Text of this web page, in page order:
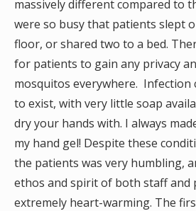
massively different compared to
were so busy that patients slept
floor, or shared two to a bed.
for patients to gain any privacy
mosquitos everywhere. Infection
to exist, with very little soap
dry your hands with. I always
my hand gel! Despite these
the patients was very humbling,
ethos and spirit of both staff and
extremely heart-warming. The